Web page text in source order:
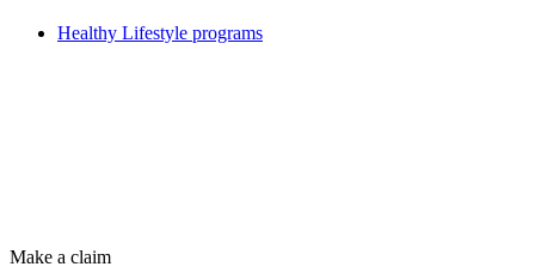
Healthy Lifestyle programs
Make a claim